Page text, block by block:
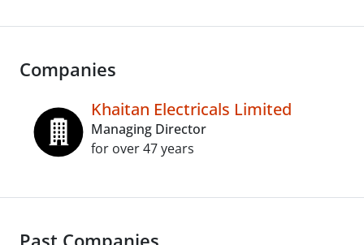
Companies
Khaitan Electricals Limited
Managing Director
for over 47 years